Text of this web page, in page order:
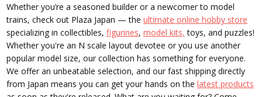
Whether you’re a seasoned builder or a newcomer to model
trains, check out Plaza Japan — theultimate online hobby store
specializing in collectibles,figurines,model kits, toys, and puzzles!
Whether you're an N scale layout devotee or you use another
popular model size, our collection has something for everyone.
We offer an unbeatable selection, and our fast shipping directly
from Japan means you can get your hands on thelatest products